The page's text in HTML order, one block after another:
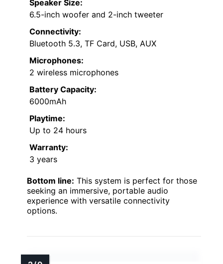
Speaker Size:
6.5-inch woofer and 2-inch tweeter
Connectivity:
Bluetooth 5.3, TF Card, USB, AUX
Microphones:
2 wireless microphones
Battery Capacity:
6000mAh
Playtime:
Up to 24 hours
Warranty:
3 years
Bottom line: This system is perfect for those
seeking an immersive, portable audio
experience with versatile connectivity
options.